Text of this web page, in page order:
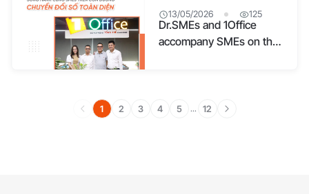
13/05/2026 125
Dr.SMEs and 1Office
accompany SMEs on the
1 2 3 4 5 ... 12